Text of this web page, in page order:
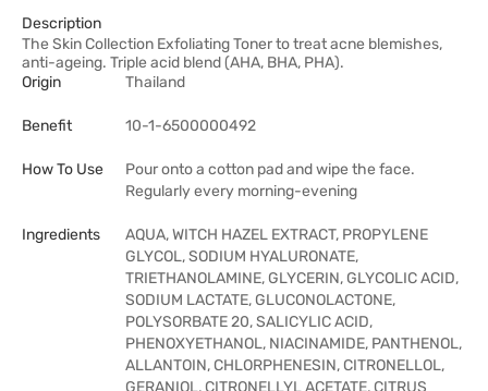
Description
The Skin Collection Exfoliating Toner to treat acne blemishes,
anti-ageing. Triple acid blend (AHA, BHA, PHA).
Origin
Thailand
Benefit 10-1-6500000492
How To Use
Pour onto a cotton pad and wipe the face.
Regularly every morning-evening
Ingredients
AQUA, WITCH HAZEL EXTRACT, PROPYLENE
GLYCOL, SODIUM HYALURONATE,
TRIETHANOLAMINE, GLYCERIN, GLYCOLIC ACID,
SODIUM LACTATE, GLUCONOLACTONE,
POLYSORBATE 20, SALICYLIC ACID,
PHENOXYETHANOL, NIACINAMIDE, PANTHENOL,
ALLANTOIN, CHLORPHENESIN, CITRONELLOL,
GERANIOL, CITRONELLYL ACETATE, CITRUS